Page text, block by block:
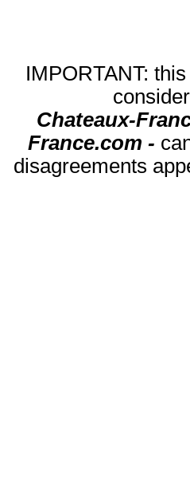
IMPORTANT:
Chateaux-
France.com -
disagreements